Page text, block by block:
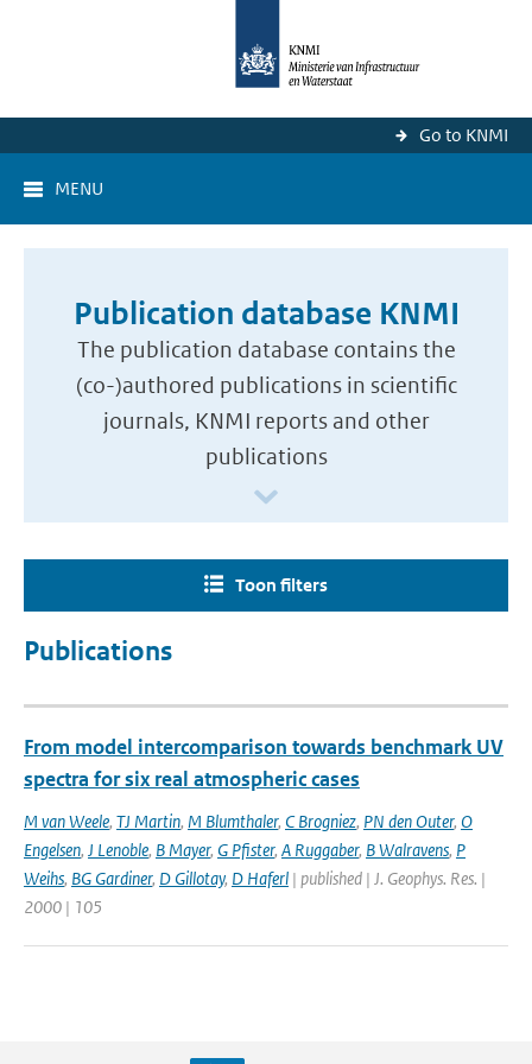
Go to KNMI
MENU
Publication database KNMI
The publication database contains the
(co-)authored publications in scientific
journals, KNMI reports and other
publications
Toon filters
Publications
From model intercomparison towards benchmark UV
spectra for six real atmospheric cases
M van Weele, TJ Martin, M Blumthaler, C Brogniez, PN den Outer, O
Engelsen, J Lenoble, B Mayer, G Pfister, A Ruggaber, B Walravens, P
Weihs, BG Gardiner, D Gillotay, D Haferl | published | J. Geophys. Res. |
2000 | 105